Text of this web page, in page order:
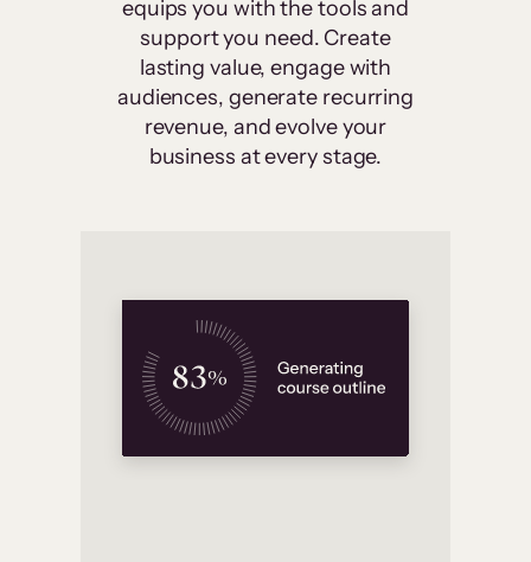
equips you with the tools and
support you need. Create
lasting value, engage with
audiences, generate recurring
revenue, and evolve your
business at every stage.